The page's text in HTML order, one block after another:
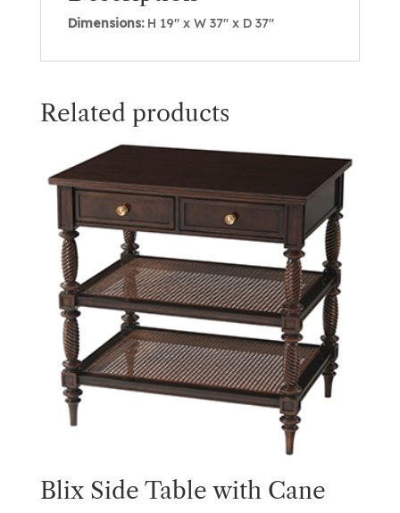
Dimensions:H 19″ x W 37″ x D 37″
Related products
Blix Side Table with Cane